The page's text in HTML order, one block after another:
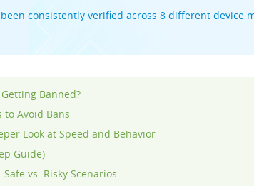
consistently verified across 8 different device
Banned?
to Avoid Bans
Look at Speed and Behavior
Guide)
vs. Risky Scenarios